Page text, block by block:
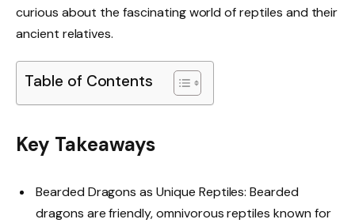
curious about the fascinating world of reptiles and their
ancient relatives.
Table of Contents
Key Takeaways
Bearded Dragons as Unique Reptiles: Bearded
dragons are friendly, omnivorous reptiles known for